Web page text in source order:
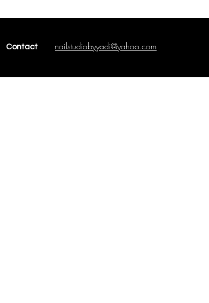
Contact nailstudiobyyadi@yahoo.com